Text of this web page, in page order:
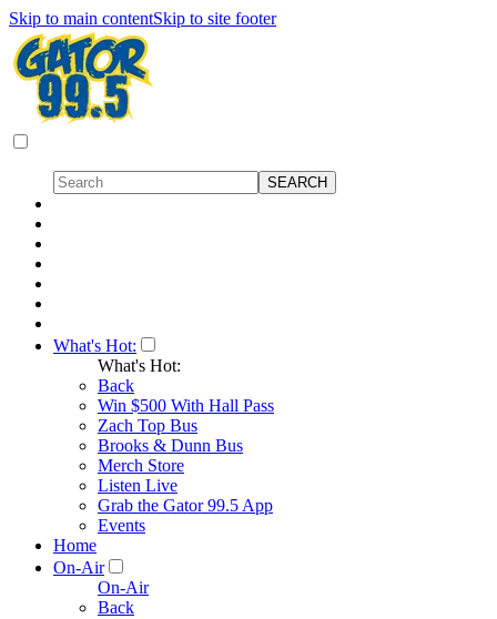
Skip to main contentSkip to site footer
What's Hot:
What's Hot:
Back
Win $500 With Hall Pass
Zach Top Bus
Brooks & Dunn Bus
Merch Store
Listen Live
Grab the Gator 99.5 App
Events
Home
On-Air
On-Air
Back